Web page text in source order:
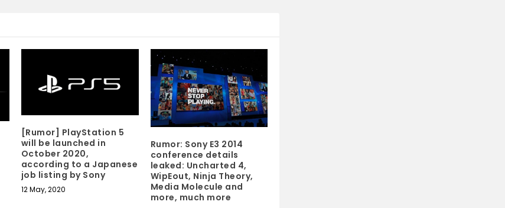
[Rumor] PlayStation 5
will be launched in
October 2020,
according to a Japanese
job listing by Sony
12 May, 2020
Rumor: Sony E3 2014
conference details
leaked: Uncharted 4,
WipEout, Ninja Theory,
Media Molecule and
more, much more